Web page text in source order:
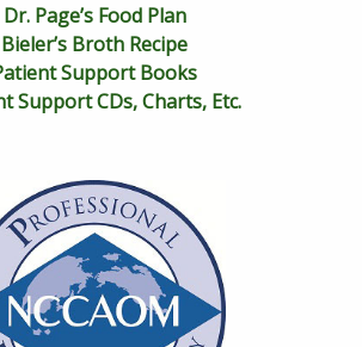
Dr. Page’s Food Plan
Bieler’s Broth Recipe
Support Books
Support CDs, Charts, Etc.